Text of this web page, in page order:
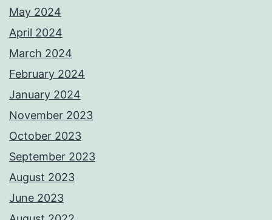
May 2024
April 2024
March 2024
February 2024
January 2024
November 2023
October 2023
September 2023
August 2023
June 2023